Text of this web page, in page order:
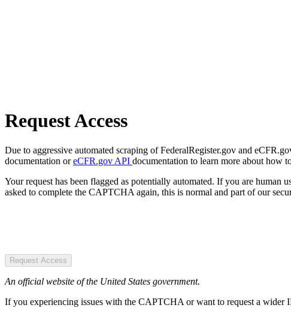
Request Access
Due to aggressive automated scraping of FederalRegister.gov and
documentation oreCFR.gov API documentation to learn more about how
Your request has been flagged as potentially automated. If you are
asked to complete the CAPTCHA again, this is normal and part of our
Request Access
An official website of the United States government.
If you experiencing issues with the CAPTCHA or want to request a wider